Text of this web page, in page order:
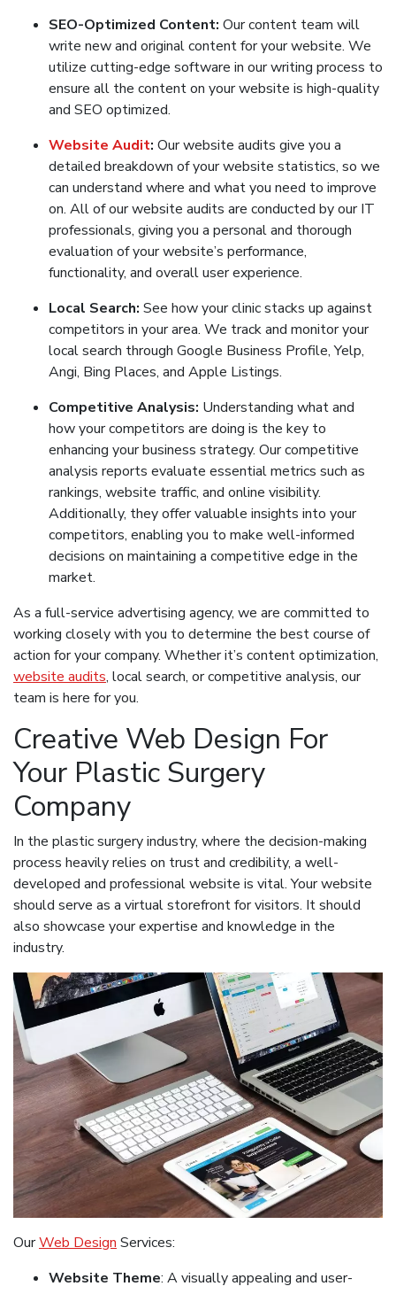
SEO-Optimized Content: Our content team will
write new and original content for your website. We
utilize cutting-edge software in our writing process to
ensure all the content on your website is high-quality
and SEO optimized.
Website Audit: Our website audits give you a
detailed breakdown of your website statistics, so we
can understand where and what you need to improve
on. All of our website audits are conducted by our IT
professionals, giving you a personal and thorough
evaluation of your website’s performance,
functionality, and overall user experience.
Local Search: See how your clinic stacks up against
competitors in your area. We track and monitor your
local search through Google Business Profile, Yelp,
Angi, Bing Places, and Apple Listings.
Competitive Analysis: Understanding what and
how your competitors are doing is the key to
enhancing your business strategy. Our competitive
analysis reports evaluate essential metrics such as
rankings, website traffic, and online visibility.
Additionally, they offer valuable insights into your
competitors, enabling you to make well-informed
decisions on maintaining a competitive edge in the
market.
As a full-service advertising agency, we are committed to
working closely with you to determine the best course of
action for your company. Whether it’s content optimization,
website audits, local search, or competitive analysis, our
team is here for you.
Creative Web Design For
Your Plastic Surgery
Company
In the plastic surgery industry, where the decision-making
process heavily relies on trust and credibility, a well-
developed and professional website is vital. Your website
should serve as a virtual storefront for visitors. It should
also showcase your expertise and knowledge in the
industry.
OurWeb Design Services:
Website Theme: A visually appealing and user-